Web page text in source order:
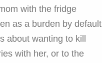
with the fridge
as a burden by default
about wanting to kill
with her, or to the